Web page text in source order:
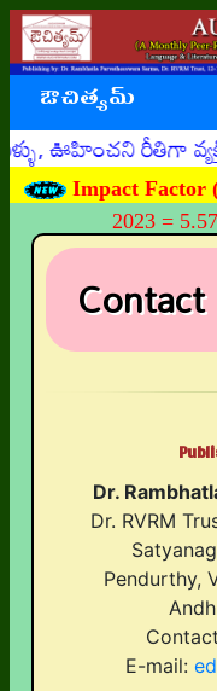
ఔచిత్యమ్
రీతిగా
Impact Factor
2023 =
Dr.
Dr. RVRM
Pendurthy,
E-mail: